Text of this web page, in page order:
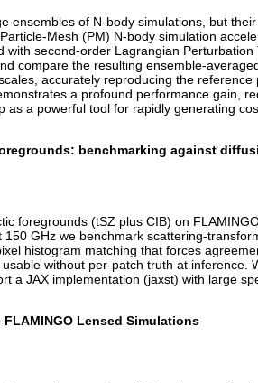
ensembles of N-body simulations, but
Mesh (PM) N-body simulation
second-order Lagrangian
compare the resulting ensemble-
accurately reproducing the
a profound performance gain,
as a powerful tool for rapidly generating
benchmarking against
foregrounds (tSZ plus CIB) on
GHz we benchmark scattering-
histogram matching that forces
without per-patch truth at
a JAX implementation (jaxst) with large
Lensed Simulations